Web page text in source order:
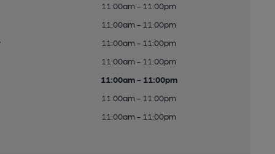
11:00am - 11:00pm
11:00am - 11:00pm
11:00am - 11:00pm
11:00am - 11:00pm
11:00am - 11:00pm
11:00am - 11:00pm
11:00am - 11:00pm